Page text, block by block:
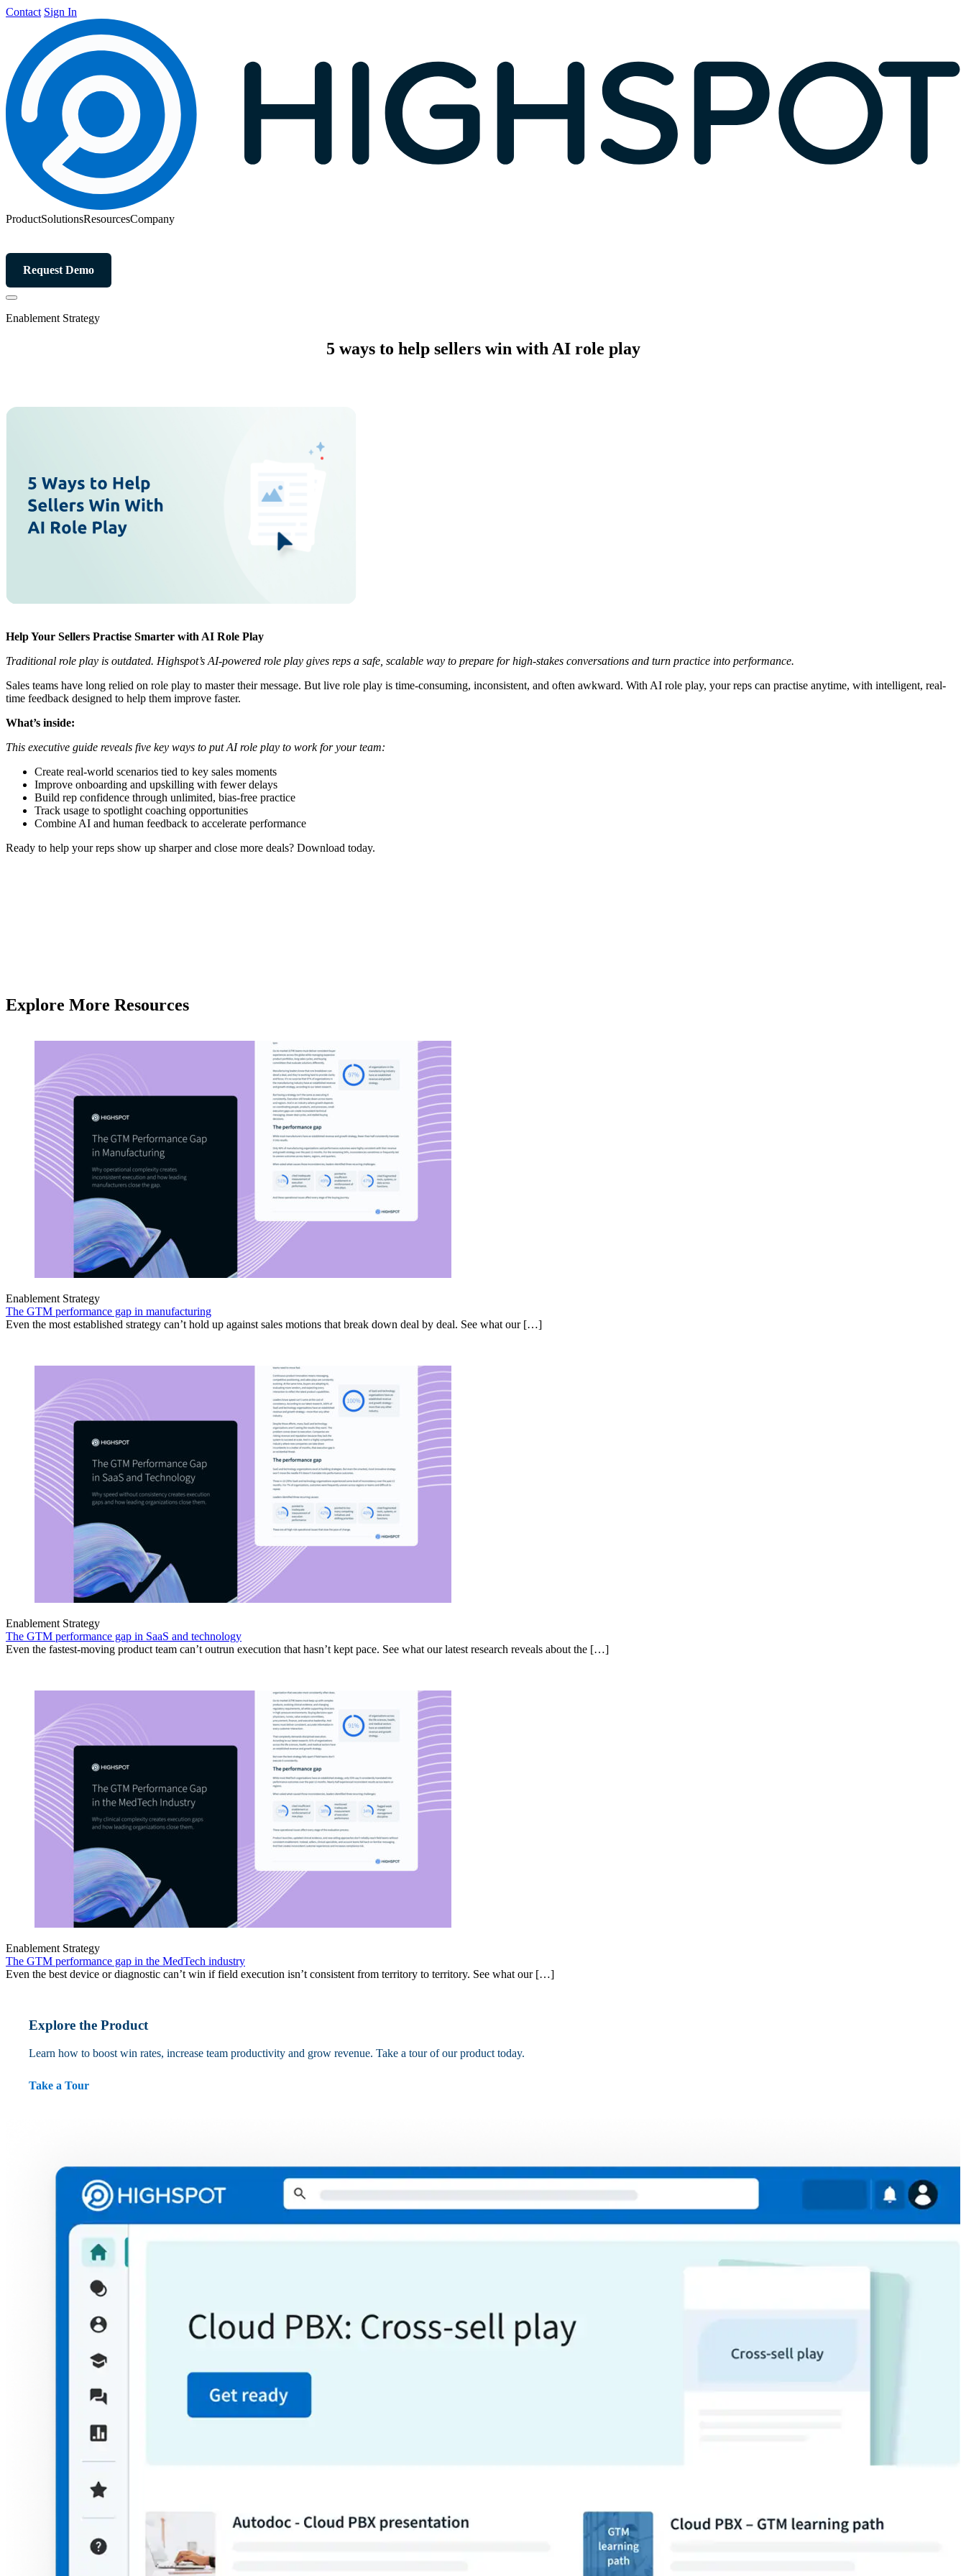
Contact Sign In
ProductSolutionsResourcesCompany
Request Demo
Enablement Strategy
5 ways to help sellers win with AI role play
Help Your Sellers Practise Smarter with AI Role Play
Traditional role play is outdated. Highspot’s AI-powered role play gives reps a safe, scalable way to prepare for high-stakes conversations and turn practice into performance.
Sales teams have long relied on role play to master their message. But live role play is time-consuming, inconsistent, and often awkward. With AI role play, your reps can practise anytime, with intelligent, real-
time feedback designed to help them improve faster.
What’s inside:
This executive guide reveals five key ways to put AI role play to work for your team:
Create real-world scenarios tied to key sales moments
Improve onboarding and upskilling with fewer delays
Build rep confidence through unlimited, bias-free practice
Track usage to spotlight coaching opportunities
Combine AI and human feedback to accelerate performance
Ready to help your reps show up sharper and close more deals? Download today.
Explore More Resources
Enablement Strategy
The GTM performance gap in manufacturing
Even the most established strategy can’t hold up against sales motions that break down deal by deal. See what our […]
Enablement Strategy
The GTM performance gap in SaaS and technology
Even the fastest-moving product team can’t outrun execution that hasn’t kept pace. See what our latest research reveals about the […]
Enablement Strategy
The GTM performance gap in the MedTech industry
Even the best device or diagnostic can’t win if field execution isn’t consistent from territory to territory. See what our […]
Explore the Product
Learn how to boost win rates, increase team productivity and grow revenue. Take a tour of our product today.
Take a Tour